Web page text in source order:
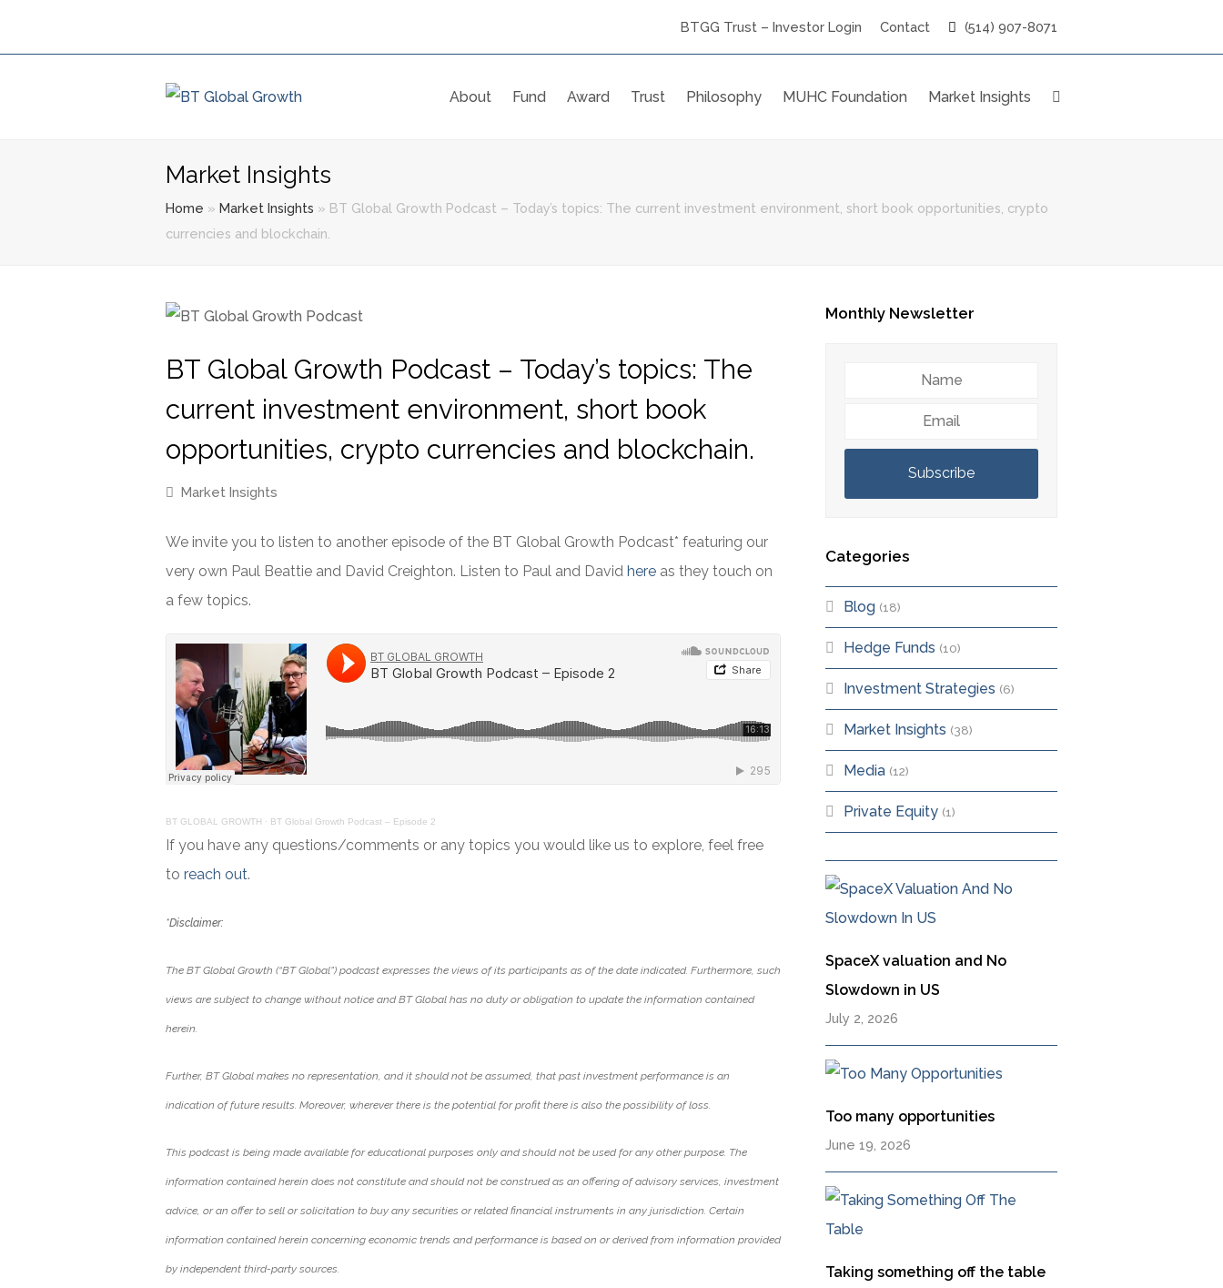
BTGG Trust – Investor Login Contact (514) 907-8071
About Fund Award Trust Philosophy MUHC Foundation Market Insights
Market Insights
Home » Market Insights » BT Global Growth Podcast – Today’s topics: The current investment environment, short book opportunities, crypto
currencies and blockchain.
BT Global Growth Podcast – Today’s topics: The
current investment environment, short book
opportunities, crypto currencies and blockchain.
Market Insights
We invite you to listen to another episode of the BT Global Growth Podcast* featuring our
very own Paul Beattie and David Creighton. Listen to Paul and David here as they touch on
a few topics.
BT GLOBAL GROWTH · BT Global Growth Podcast – Episode 2
If you have any questions/comments or any topics you would like us to explore, feel free
to reach out.
*Disclaimer:
The BT Global Growth (“BT Global”) podcast expresses the views of its participants as of the date indicated. Furthermore, such
views are subject to change without notice and BT Global has no duty or obligation to update the information contained
herein.
Further, BT Global makes no representation, and it should not be assumed, that past investment performance is an
indication of future results. Moreover, wherever there is the potential for profit there is also the possibility of loss.
This podcast is being made available for educational purposes only and should not be used for any other purpose. The
information contained herein does not constitute and should not be construed as an offering of advisory services, investment
advice, or an offer to sell or solicitation to buy any securities or related financial instruments in any jurisdiction. Certain
information contained herein concerning economic trends and performance is based on or derived from information provided
by independent third-party sources.
Monthly Newsletter
Subscribe
Categories
Blog (18)
Hedge Funds (10)
Investment Strategies (6)
Market Insights (38)
Media (12)
Private Equity (1)
SpaceX valuation and No
Slowdown in US
July 2, 2026
Too many opportunities
June 19, 2026
Taking something off the table